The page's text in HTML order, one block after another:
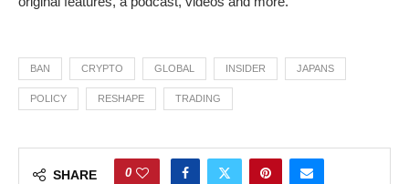
BAN CRYPTO GLOBAL INSIDER JAPANS
POLICY RESHAPE TRADING
SHARE 0